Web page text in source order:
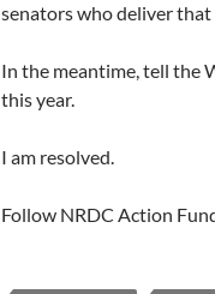
senators who deliver that
In the meantime, tell the
this year.
I am resolved.
Follow NRDC Action